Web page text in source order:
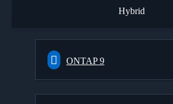
Hybrid
ONTAP 9